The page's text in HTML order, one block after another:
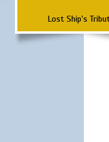
Lost Ship's